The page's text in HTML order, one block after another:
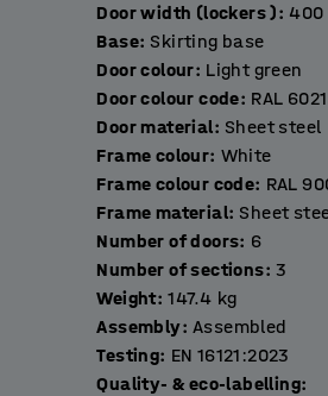
or
Door width (lockers ): 400
Base: Skirting base
Door colour: Light green
Door colour code: RAL 6021
Door material: Sheet steel
Frame colour: White
Frame colour code: RAL
Frame material: Sheet
Number of doors: 6
Number of sections: 3
Weight: 147.4 kg
Assembly: Assembled
Testing: EN 16121:2023
Quality- & eco-labelling: